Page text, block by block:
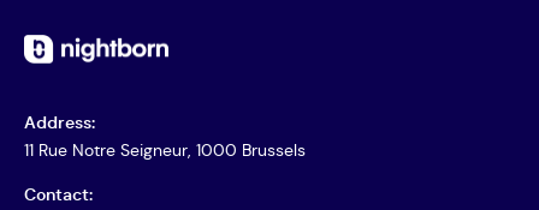
Address:
11 Rue Notre Seigneur, 1000 Brussels
Contact: